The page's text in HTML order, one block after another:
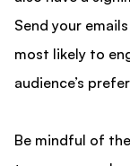
Send your
most likely to
audience’s
Be mindful of